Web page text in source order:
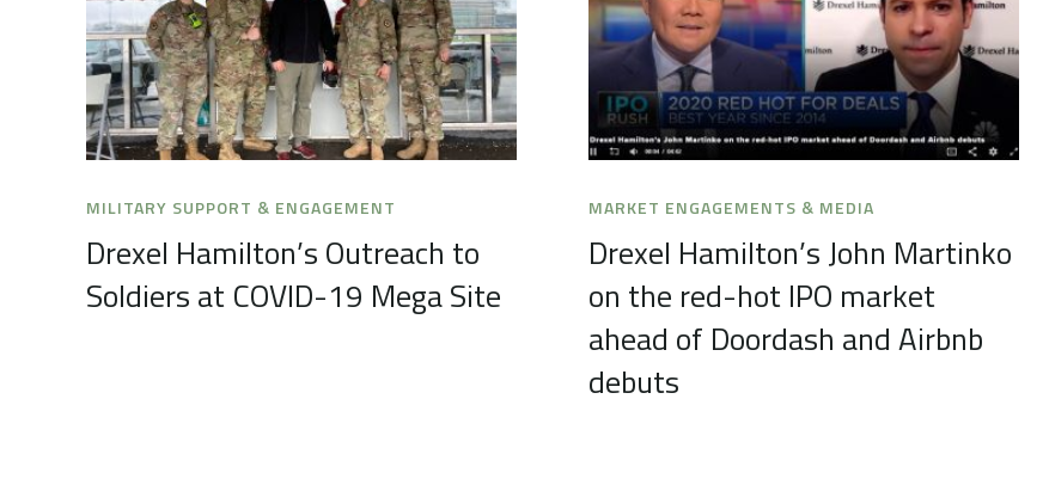
MILITARY SUPPORT & ENGAGEMENT
Drexel Hamilton’s Outreach to
Soldiers at COVID-19 Mega Site
MARKET ENGAGEMENTS & MEDIA
Drexel Hamilton’s John Martinko
on the red-hot IPO market
ahead of Doordash and Airbnb
debuts